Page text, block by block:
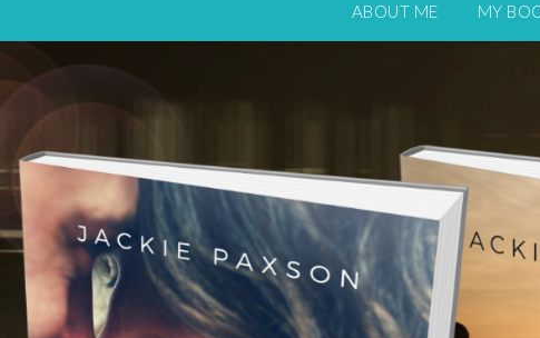
ABOUT ME MY